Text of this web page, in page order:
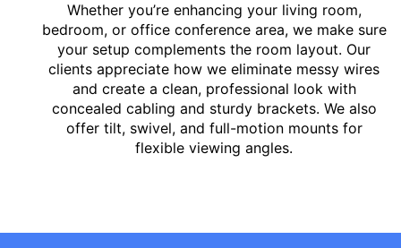
Whether you’re enhancing your living room,
bedroom, or office conference area, we make sure
your setup complements the room layout. Our
clients appreciate how we eliminate messy wires
and create a clean, professional look with
concealed cabling and sturdy brackets. We also
offer tilt, swivel, and full-motion mounts for
flexible viewing angles.